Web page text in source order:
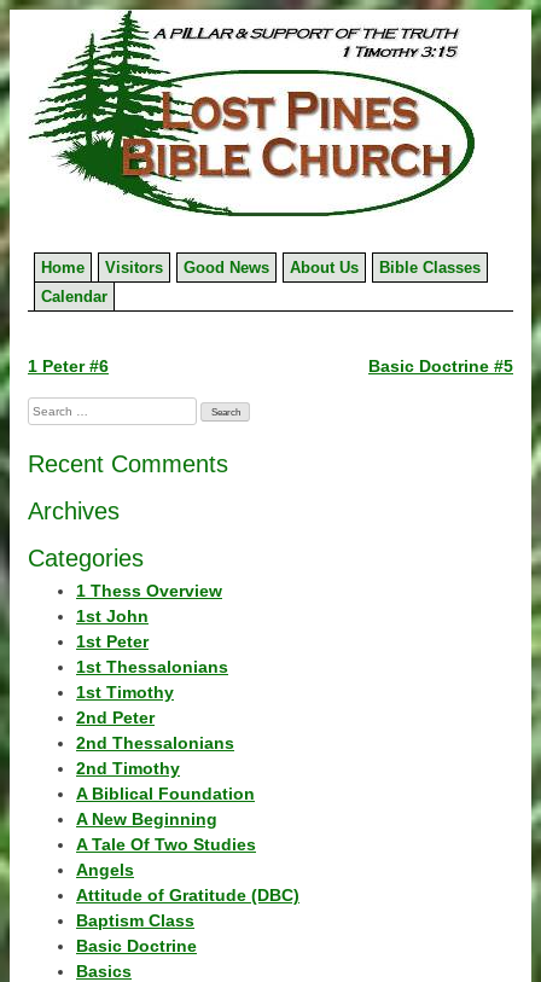
to
content
Home Visitors Good News About Us
Bible Classes
Calendar
Post
navigation
1 Peter #6 Basic Doctrine #5
Search
for:
Recent Comments
Archives
Categories
1 Thess Overview
1st John
1st Peter
1st Thessalonians
1st Timothy
2nd Peter
2nd Thessalonians
2nd Timothy
A Biblical Foundation
A New Beginning
A Tale Of Two Studies
Angels
Attitude of Gratitude (DBC)
Baptism Class
Basic Doctrine
Basics